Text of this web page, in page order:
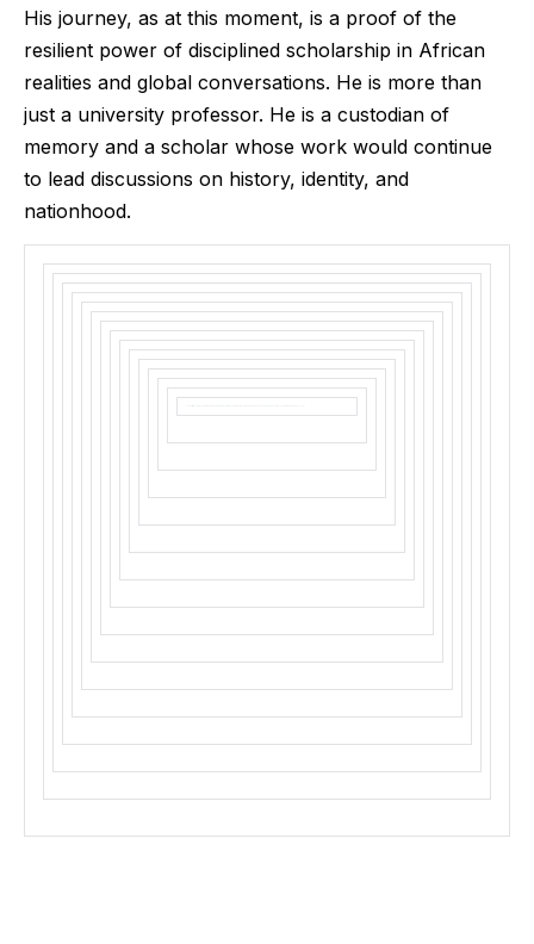
His journey, as at this moment, is a proof of the
resilient power of disciplined scholarship in African
realities and global conversations. He is more than
just a university professor. He is a custodian of
memory and a scholar whose work would continue
to lead discussions on history, identity, and
nationhood.